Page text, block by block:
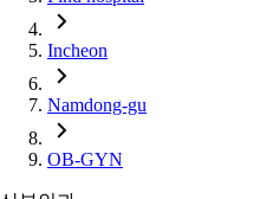
Incheon
Namdong-gu
OB-GYN